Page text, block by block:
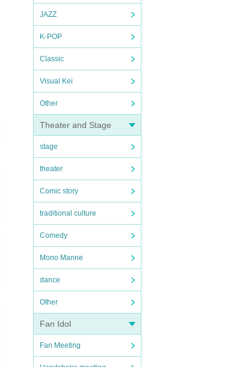
JAZZ
K-POP
Classic
Visual Kei
Other
Theater and Stage
stage
theater
Comic story
traditional culture
Comedy
Mono Manne
dance
Other
Fan Idol
Fan Meeting